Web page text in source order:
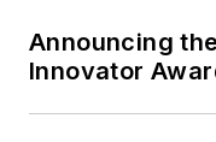
Announcing
Innovator